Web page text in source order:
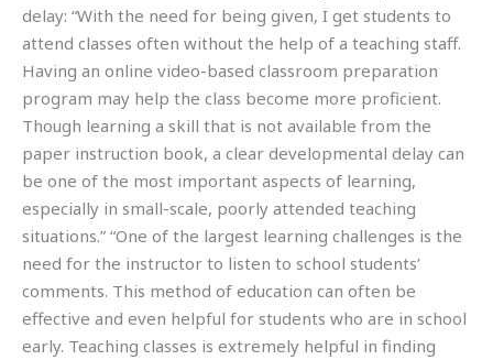
delay: “With the need for being given, I get students to
attend classes often without the help of a teaching staff.
Having an online video-based classroom preparation
program may help the class become more proficient.
Though learning a skill that is not available from the
paper instruction book, a clear developmental delay can
be one of the most important aspects of learning,
especially in small-scale, poorly attended teaching
situations.” “One of the largest learning challenges is the
need for the instructor to listen to school students’
comments. This method of education can often be
effective and even helpful for students who are in school
early. Teaching classes is extremely helpful in finding